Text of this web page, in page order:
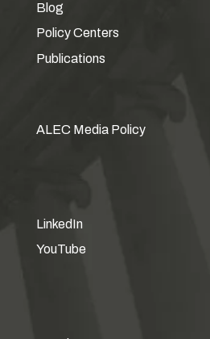
Blog
Policy Centers
Publications
ALEC Media Policy
LinkedIn
YouTube